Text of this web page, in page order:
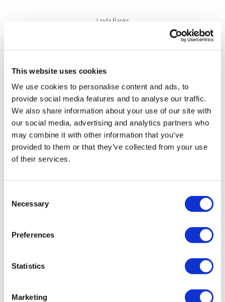
This website uses cookies
We use cookies to personalise content and ads, to
provide social media features and to analyse our traffic.
We also share information about your use of our site with
our social media, advertising and analytics partners who
may combine it with other information that you’ve
provided to them or that they’ve collected from your use
of their services.
Selection
Necessary
Preferences
Statistics
Marketing
Linda Banks
mega-merger